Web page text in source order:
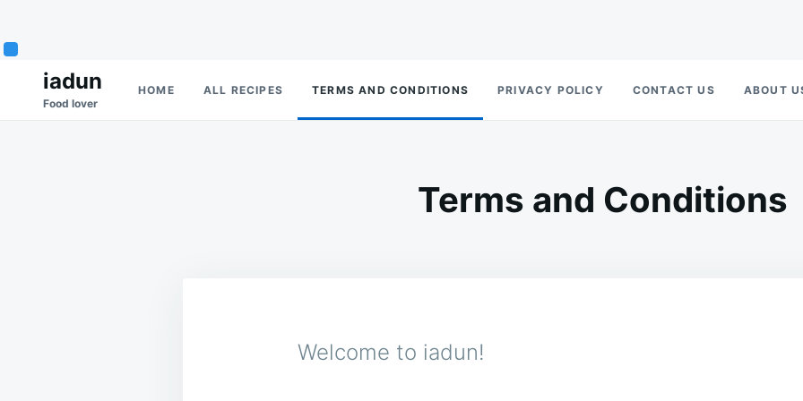
Search
for:
iadun
Food lover
HOME ALL RECIPES TERMS AND CONDITIONS PRIVACY POLICY CONTACT US ABOUT
Terms and Conditions
Welcome to iadun!